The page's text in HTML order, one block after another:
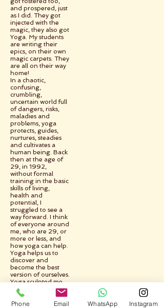
and prospered, just
as I did. They got
injected with the
magic, they also got
Yoga. My students
are writing their
epics, on their own
magic carpets. They
are all on their way
home!
In a chaotic,
confusing,
crumbling,
uncertain world full
of dangers, risks,
maladies and
problems, yoga
protects, guides,
nurtures, steadies
and cultivates a
human being. Back
then at the age of
29, in 1992,
without formal
training in the basic
skills of living,
health and
potential, I
struggled to see a
way forward. I think
of everyone around
me, who are 29, or
more or less, and
how yoga can help.
Yoga helps us to
discover and
become the best
version of ourselves.
Yoga sculpted me,
took me from the
raw to the pure,
yoga helped me to
Phone Email WhatsApp Instagram